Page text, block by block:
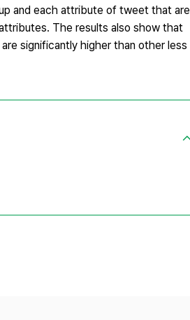
and each attribute of tweet that are
The results also show that
significantly higher than other less